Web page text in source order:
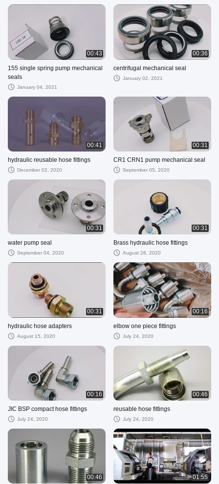
00:43
155 single spring pump mechanical
seals
January 04, 2021
00:36
centrifugal mechanical seal
January 02, 2021
00:41
hydraulic reusable hose fittings
December 02, 2020
00:31
CR1 CRN1 pump mechanical seal
September 05, 2020
00:31
water pump seal
September 04, 2020
00:31
Brass hydraulic hose fittings
August 28, 2020
00:31
hydraulic hose adapters
August 15, 2020
00:16
elbow one piece fittings
July 24, 2020
00:16
JIC BSP compact hose fittings
July 24, 2020
00:46
reusable hose fittings
July 24, 2020
00:46 01:55